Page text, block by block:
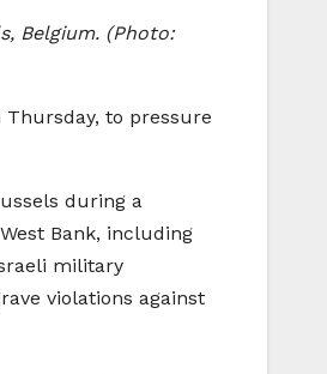
Belgium. (Photo:
to pressure
during a
Bank, including
military
violations against